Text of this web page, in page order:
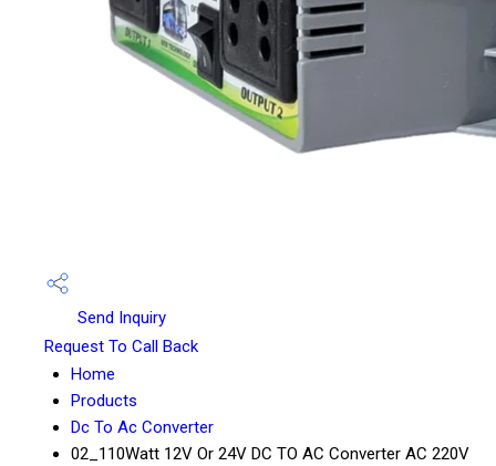
Send Inquiry
Request To Call Back
Home
Products
Dc To Ac Converter
02_110Watt 12V Or 24V DC TO AC Converter AC 220V